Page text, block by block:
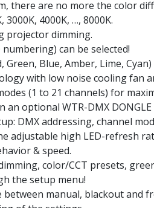
there are no more the color
4000K, …, 8000K.
projector dimming.
can be selected!
Green, Blue, Amber, Lime,
with low noise cooling fan
(1 to 21 channels) for
optional WTR-DMX DONGLE
DMX addressing, channel
adjustable high LED-refresh
& speed.
color/CCT presets,
the setup menu!
manual, blackout and